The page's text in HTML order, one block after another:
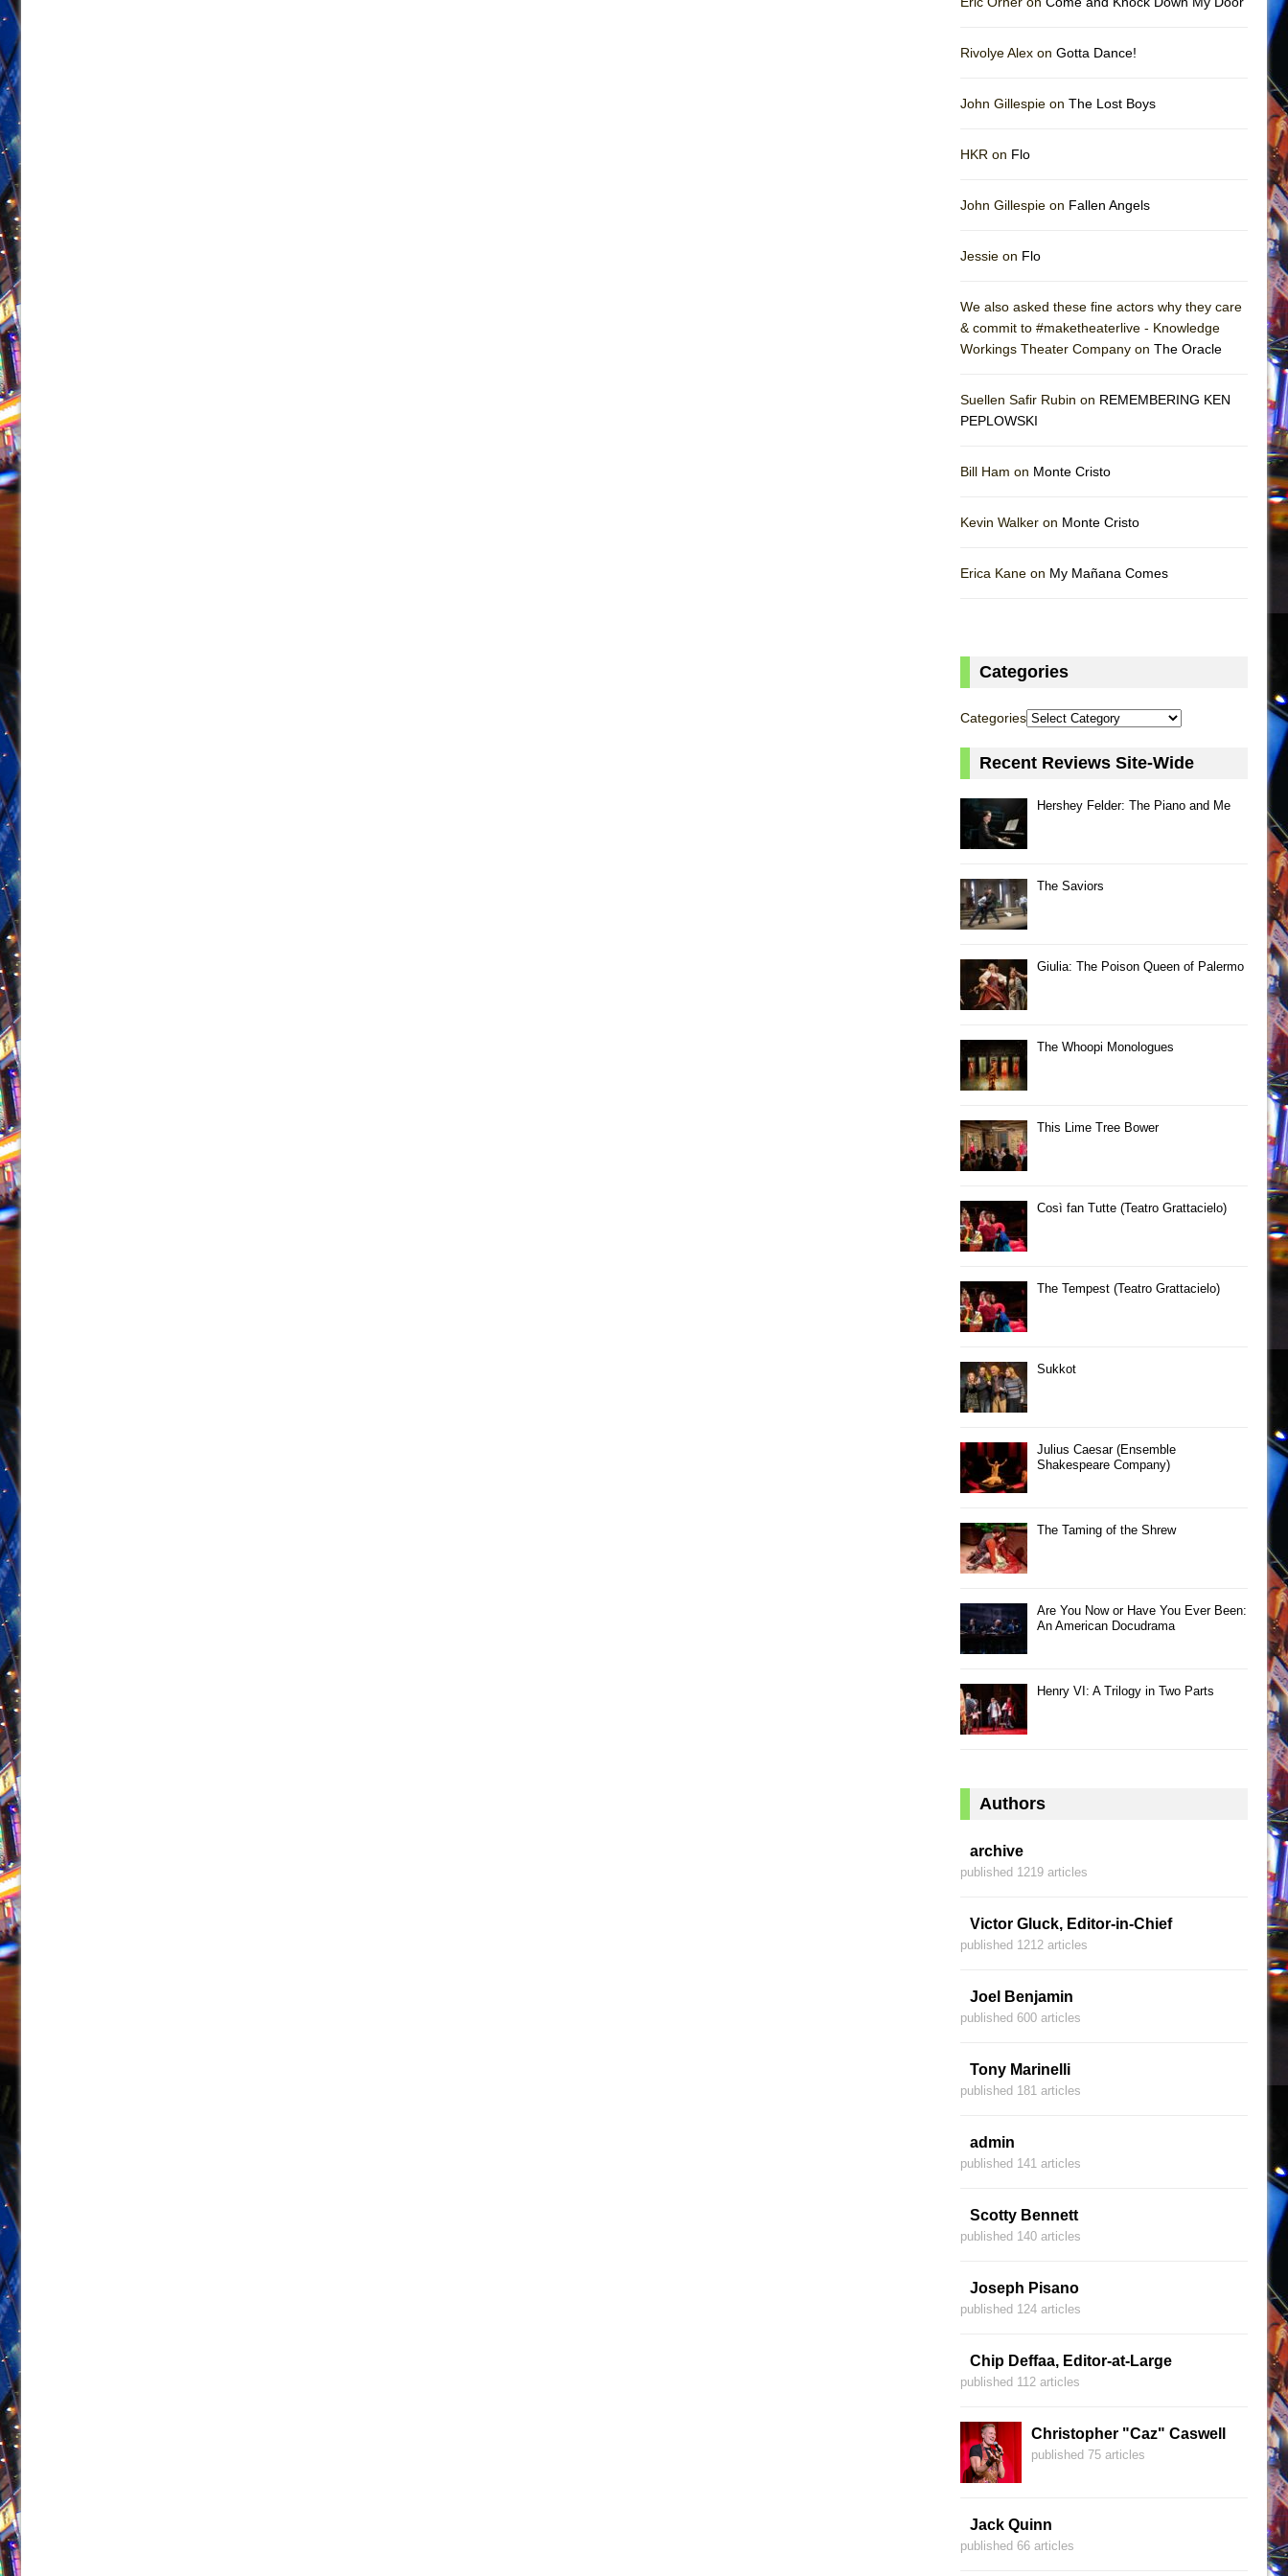
Rivolye Alex on Gotta Dance!
John Gillespie on The Lost Boys
HKR on Flo
John Gillespie on Fallen Angels
Jessie on Flo
We also asked these fine actors why they care
& commit to #maketheaterlive - Knowledge
Workings Theater Company on The Oracle
Suellen Safir Rubin on REMEMBERING KEN
PEPLOWSKI
Bill Ham on Monte Cristo
Kevin Walker on Monte Cristo
Erica Kane on My Mañana Comes
Categories
Categories
Recent Reviews Site-Wide
Hershey Felder: The Piano and Me
The Saviors
Giulia: The Poison Queen of Palermo
The Whoopi Monologues
This Lime Tree Bower
Così fan Tutte (Teatro Grattacielo)
The Tempest (Teatro Grattacielo)
Sukkot
Julius Caesar (Ensemble
Shakespeare Company)
The Taming of the Shrew
Are You Now or Have You Ever Been:
An American Docudrama
Henry VI: A Trilogy in Two Parts
Authors
archive
published 1219 articles
Victor Gluck, Editor-in-Chief
published 1212 articles
Joel Benjamin
published 600 articles
Tony Marinelli
published 181 articles
admin
published 141 articles
Scotty Bennett
published 140 articles
Joseph Pisano
published 124 articles
Chip Deffaa, Editor-at-Large
published 112 articles
Christopher "Caz" Caswell
published 75 articles
Jack Quinn
published 66 articles